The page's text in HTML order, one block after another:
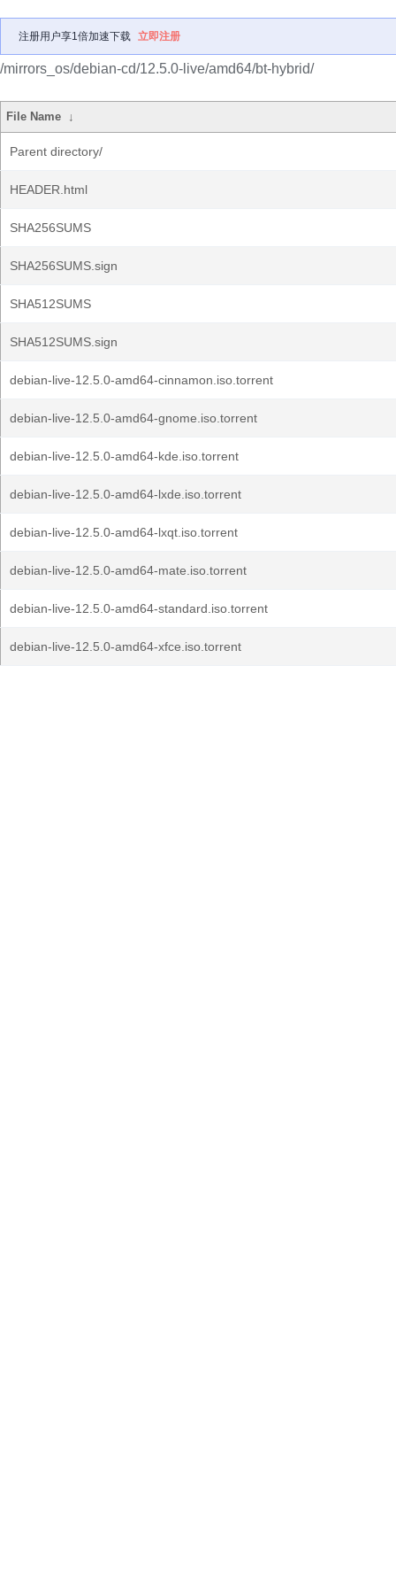
注册用户享1倍加速下载 立即注册
/mirrors_os/debian-cd/12.5.0-live/amd64/bt-hybrid/
File Name ↓
Parent directory/
HEADER.html
SHA256SUMS
SHA256SUMS.sign
SHA512SUMS
SHA512SUMS.sign
debian-live-12.5.0-amd64-cinnamon.iso.torrent
debian-live-12.5.0-amd64-gnome.iso.torrent
debian-live-12.5.0-amd64-kde.iso.torrent
debian-live-12.5.0-amd64-lxde.iso.torrent
debian-live-12.5.0-amd64-lxqt.iso.torrent
debian-live-12.5.0-amd64-mate.iso.torrent
debian-live-12.5.0-amd64-standard.iso.torrent
debian-live-12.5.0-amd64-xfce.iso.torrent